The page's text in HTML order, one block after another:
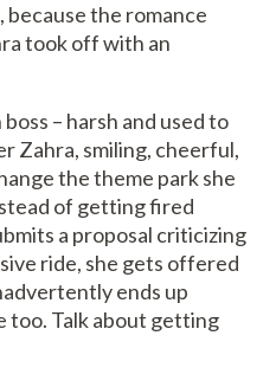
the romance
took off with an
– harsh and used to
Zahra, smiling, cheerful,
the theme park she
of getting fired
a proposal criticizing
ride, she gets offered
ends up
too. Talk about getting